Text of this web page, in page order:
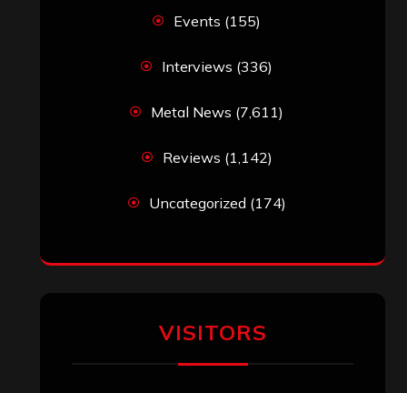
Events (155)
Interviews (336)
Metal News (7,611)
Reviews (1,142)
Uncategorized (174)
VISITORS